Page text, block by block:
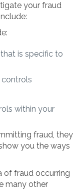
your fraud
is specific to
within your
fraud, they
you the ways
of fraud occurring
many other